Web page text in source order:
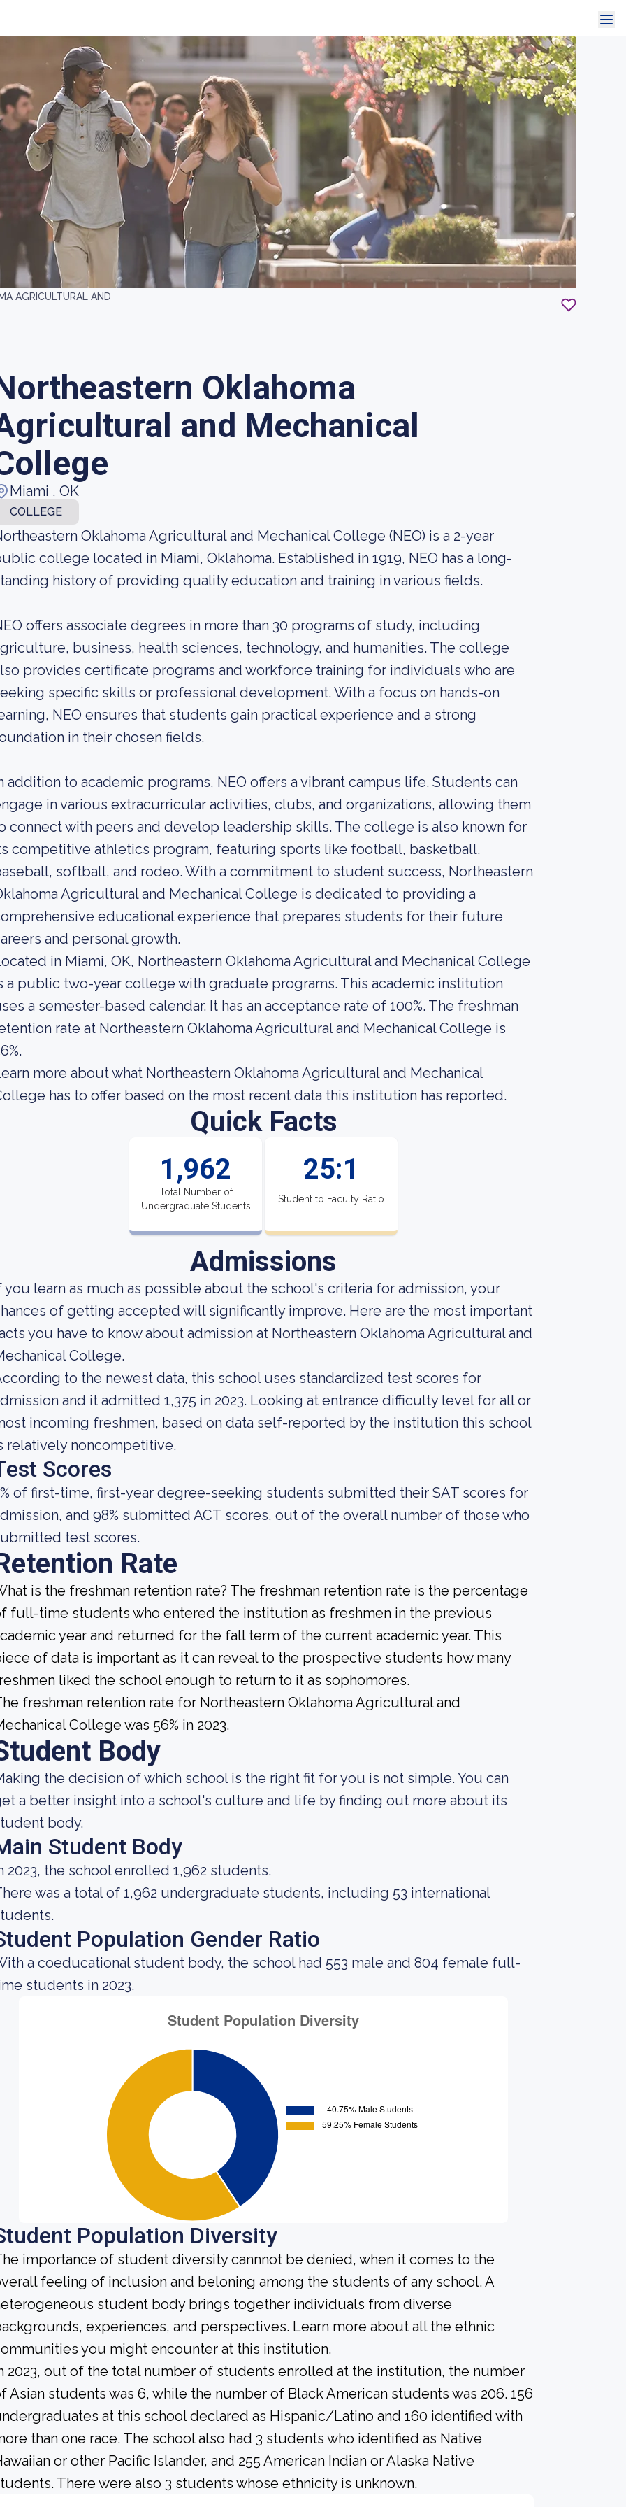
AGRICULTURAL AND
Oklahoma
and Mechanical
Miami , OK
COLLEGE
Oklahoma Agricultural and Mechanical College (NEO) is a 2-year
college located in Miami, Oklahoma. Established in 1919, NEO has a long-
history of providing quality education and training in various fields.
offers associate degrees in more than 30 programs of study, including
business, health sciences, technology, and humanities. The college
provides certificate programs and workforce training for individuals who are
specific skills or professional development. With a focus on hands-on
NEO ensures that students gain practical experience and a strong
in their chosen fields.
addition to academic programs, NEO offers a vibrant campus life. Students can
in various extracurricular activities, clubs, and organizations, allowing them
connect with peers and develop leadership skills. The college is also known for
competitive athletics program, featuring sports like football, basketball,
softball, and rodeo. With a commitment to student success, Northeastern
Agricultural and Mechanical College is dedicated to providing a
educational experience that prepares students for their future
and personal growth.
in Miami, OK, Northeastern Oklahoma Agricultural and Mechanical College
a public two-year college with graduate programs. This academic institution
a semester-based calendar. It has an acceptance rate of 100%. The freshman
rate at Northeastern Oklahoma Agricultural and Mechanical College is
more about what Northeastern Oklahoma Agricultural and Mechanical
has to offer based on the most recent data this institution has reported.
Quick Facts
1,962
Total Number of
Undergraduate Students
25:1
Student to Faculty Ratio
Admissions
you learn as much as possible about the school's criteria for admission, your
of getting accepted will significantly improve. Here are the most important
you have to know about admission at Northeastern Oklahoma Agricultural and
College.
to the newest data, this school uses standardized test scores for
and it admitted 1,375 in 2023. Looking at entrance difficulty level for all or
incoming freshmen, based on data self-reported by the institution this school
relatively noncompetitive.
Scores
of first-time, first-year degree-seeking students submitted their SAT scores for
and 98% submitted ACT scores, out of the overall number of those who
test scores.
Rate
is the freshman retention rate? The freshman retention rate is the percentage
full-time students who entered the institution as freshmen in the previous
year and returned for the fall term of the current academic year. This
of data is important as it can reveal to the prospective students how many
liked the school enough to return to it as sophomores.
freshman retention rate for Northeastern Oklahoma Agricultural and
College was 56% in 2023.
Body
the decision of which school is the right fit for you is not simple. You can
a better insight into a school's culture and life by finding out more about its
body.
Student Body
2023, the school enrolled 1,962 students.
was a total of 1,962 undergraduate students, including 53 international
Population Gender Ratio
a coeducational student body, the school had 553 male and 804 female full-
students in 2023.
Population Diversity
importance of student diversity cannnot be denied, when it comes to the
feeling of inclusion and beloning among the students of any school. A
student body brings together individuals from diverse
experiences, and perspectives. Learn more about all the ethnic
you might encounter at this institution.
2023, out of the total number of students enrolled at the institution, the number
Asian students was 6, while the number of Black American students was 206. 156
at this school declared as Hispanic/Latino and 160 identified with
than one race. The school also had 3 students who identified as Native
or other Pacific Islander, and 255 American Indian or Alaska Native
There were also 3 students whose ethnicity is unknown.